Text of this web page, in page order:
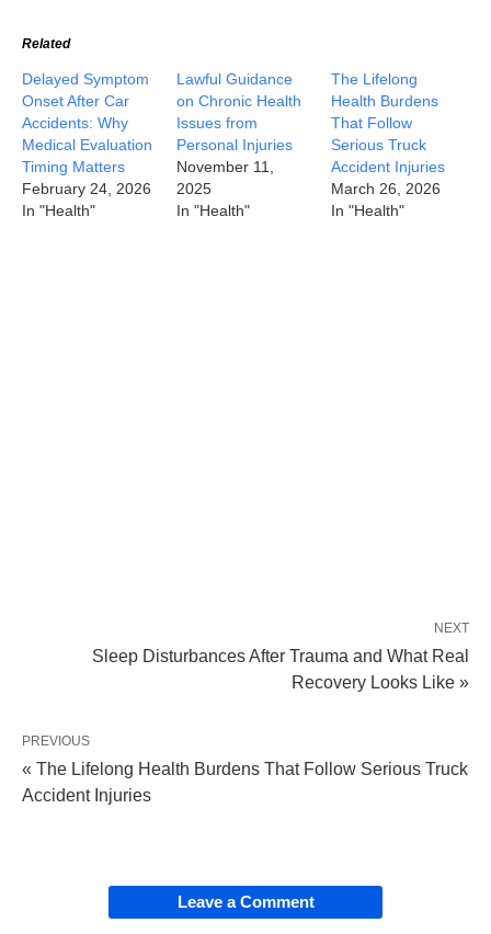
Related
Delayed Symptom
Onset After Car
Accidents: Why
Medical Evaluation
Timing Matters
February 24, 2026
In "Health"
Lawful Guidance
on Chronic Health
Issues from
Personal Injuries
November 11,
2025
In "Health"
The Lifelong
Health Burdens
That Follow
Serious Truck
Accident Injuries
March 26, 2026
In "Health"
NEXT
Sleep Disturbances After Trauma and What Real
Recovery Looks Like »
PREVIOUS
« The Lifelong Health Burdens That Follow Serious Truck
Accident Injuries
Leave a Comment